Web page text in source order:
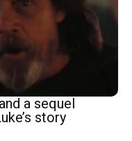
a sequel
story